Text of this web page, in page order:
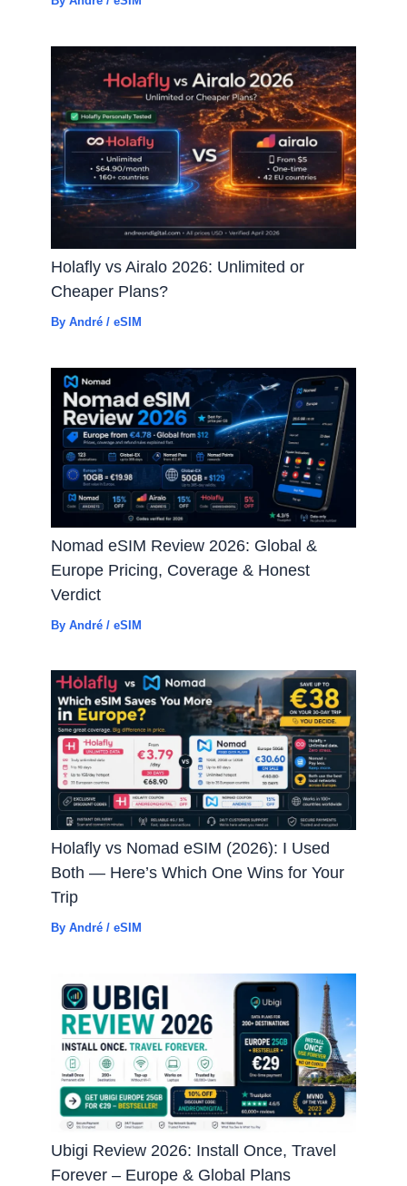
Holafly vs Airalo 2026: Unlimited or
Cheaper Plans?
ByAndré/eSIM
Nomad eSIM Review 2026: Global &
Europe Pricing, Coverage & Honest
Verdict
ByAndré/eSIM
Holafly vs Nomad eSIM (2026): I Used
Both — Here’s Which One Wins for Your
Trip
ByAndré/eSIM
Ubigi Review 2026: Install Once, Travel
Forever – Europe & Global Plans